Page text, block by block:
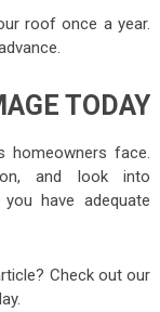
roof once a year.
TODAY
homeowners face.
and look into
have adequate
Check out our